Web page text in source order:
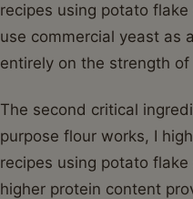
recipes using potato
use commercial yeast as
entirely on the strength
The second critical
purpose flour works, I
recipes using potato
higher protein content